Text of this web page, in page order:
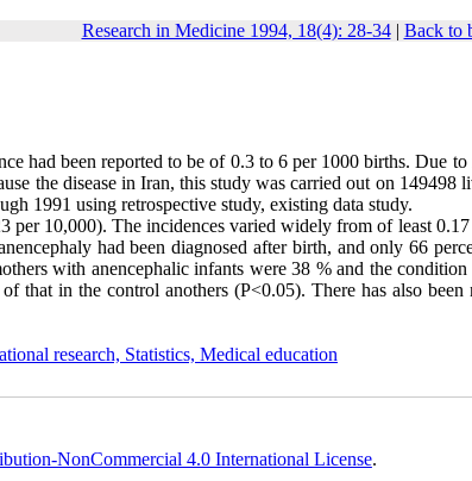
Research in Medicine 1994, 18(4): 28-34| Back to
had been reported to be of 0.3 to 6 per 1000 births. Due to
the disease in Iran, this study was carried out on 149498
1991 using retrospective study, existing data study.
per 10,000). The incidences varied widely from of least
had been diagnosed after birth, and only 66
with anencephalic infants were 38 % and the
that in the control anothers (P<0.05). There has also been
research, Statistics, Medical education
NonCommercial 4.0 International License.